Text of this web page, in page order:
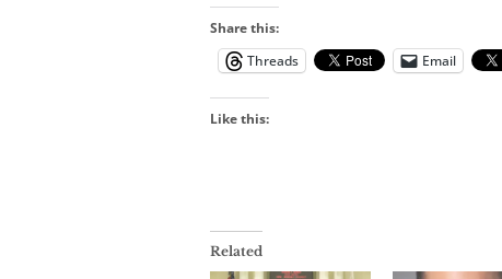
Share this:
Threads
Email
Like this:
Related